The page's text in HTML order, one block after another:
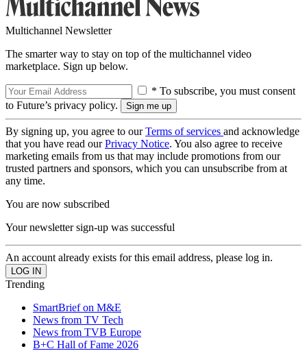
Multichannel Newsletter
The smarter way to stay on top of the multichannel video
marketplace. Sign up below.
* To subscribe, you must consent
to Future’s privacy policy.
By signing up, you agree to ourTerms of services and acknowledge
that you have read ourPrivacy Notice. You also agree to receive
marketing emails from us that may include promotions from our
trusted partners and sponsors, which you can unsubscribe from at
any time.
You are now subscribed
Your newsletter sign-up was successful
An account already exists for this email address, please log in.
Trending
SmartBrief on M&E
News from TV Tech
News from TVB Europe
B+C Hall of Fame 2026